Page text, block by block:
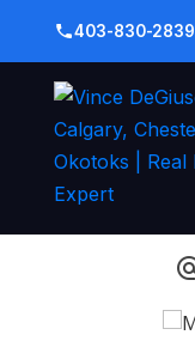
403-830-2839